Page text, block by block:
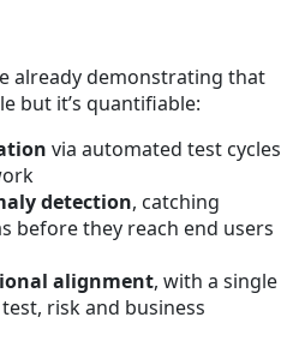
already demonstrating that
but it’s quantifiable:
via automated test cycles
detection, catching
before they reach end users
alignment, with a single
risk and business